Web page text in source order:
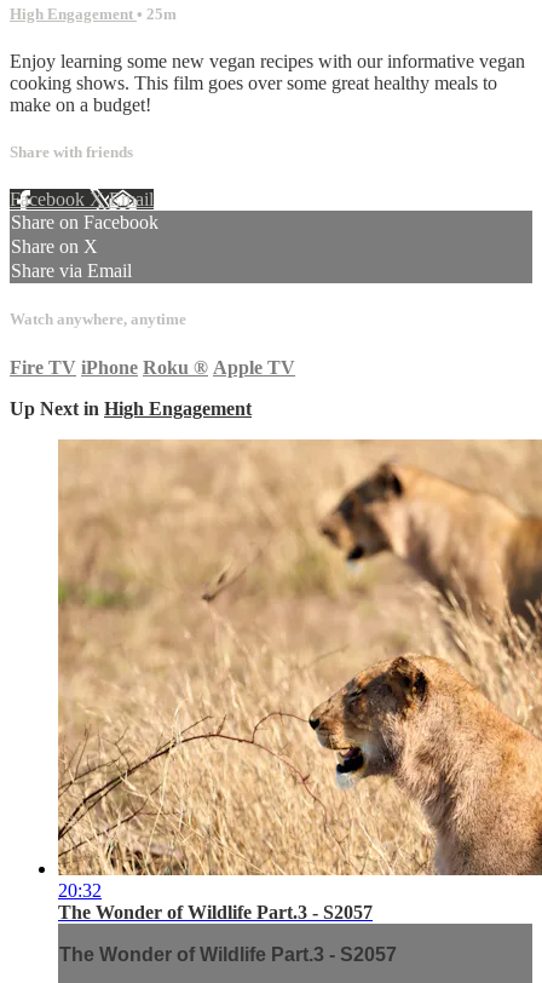
High Engagement • 25m
Enjoy learning some new vegan recipes with our informative vegan
cooking shows. This film goes over some great healthy meals to
make on a budget!
Share with friends
Facebook XEmail
Share on Facebook
Share on X
Share via Email
Watch anywhere, anytime
Fire TV iPhone Roku ® Apple TV
Up Next in High Engagement
20:32
The Wonder of Wildlife Part.3 - S2057
The Wonder of Wildlife Part.3 - S2057